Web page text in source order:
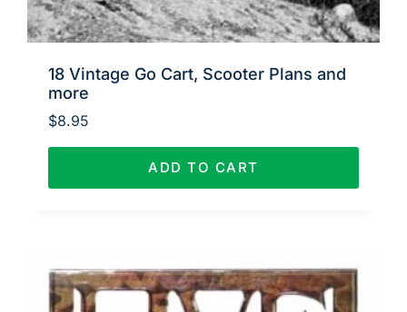
18 Vintage Go Cart, Scooter Plans and
more
$8.95
ADD TO CART